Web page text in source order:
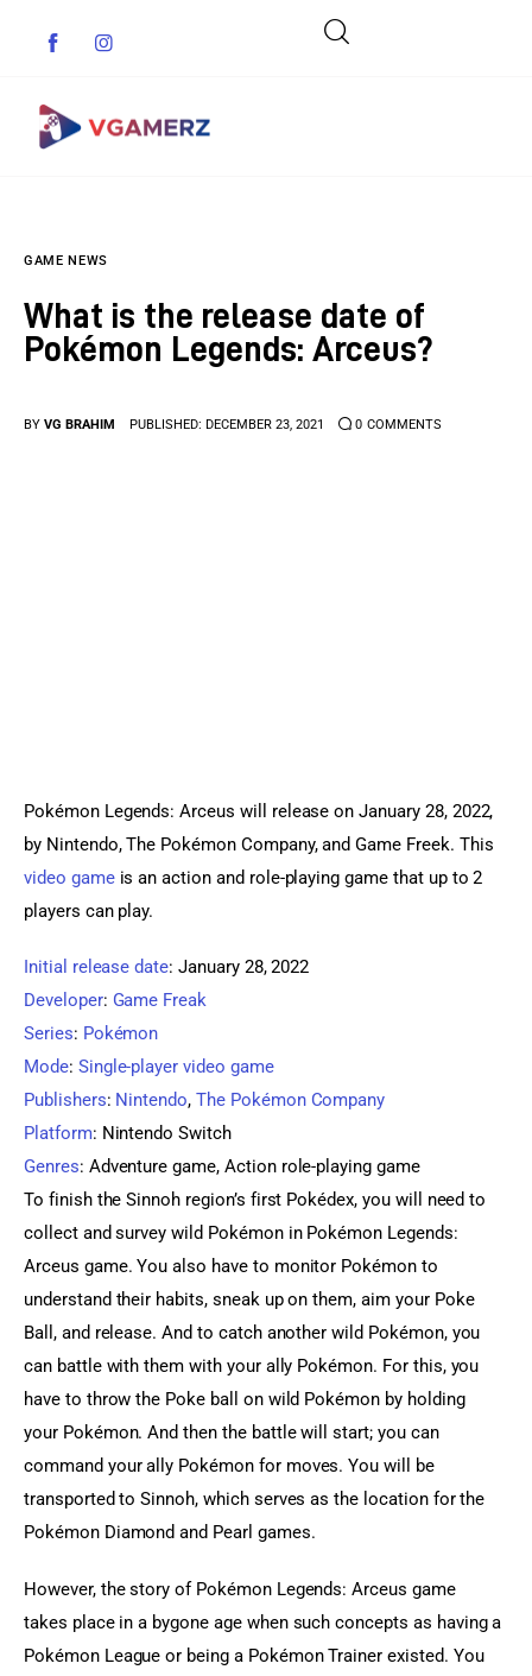
Indie Games
GAME NEWS
What is the release date of
Pokémon Legends: Arceus?
BY VG BRAHIM PUBLISHED: DECEMBER 23, 2021 0 COMMENTS
Pokémon Legends: Arceus will release on January 28, 2022,
by Nintendo, The Pokémon Company, and Game Freek. This
video game is an action and role-playing game that up to 2
players can play.
Initial release date:January 28, 2022
Developer: Game Freak
Series: Pokémon
Mode: Single-player video game
Publishers: Nintendo,The Pokémon Company
Platform: Nintendo Switch
Genres: Adventure game, Action role-playing game
To finish the Sinnoh region’s first Pokédex, you will need to
collect and survey wild Pokémon in Pokémon Legends:
Arceus game. You also have to monitor Pokémon to
understand their habits, sneak up on them, aim your Poke
Ball, and release. And to catch another wild Pokémon, you
can battle with them with your ally Pokémon. For this, you
have to throw the Poke ball on wild Pokémon by holding
your Pokémon. And then the battle will start; you can
command your ally Pokémon for moves. You will be
transported to Sinnoh, which serves as the location for the
Pokémon Diamond and Pearl games.
However, the story of Pokémon Legends: Arceus game
takes place in a bygone age when such concepts as having a
Pokémon League or being a Pokémon Trainer existed. You